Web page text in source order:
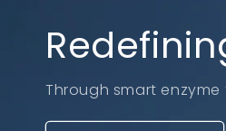
Through smart